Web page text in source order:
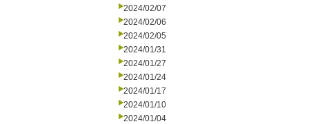
2024/02/07
2024/02/06
2024/02/05
2024/01/31
2024/01/27
2024/01/24
2024/01/17
2024/01/10
2024/01/04